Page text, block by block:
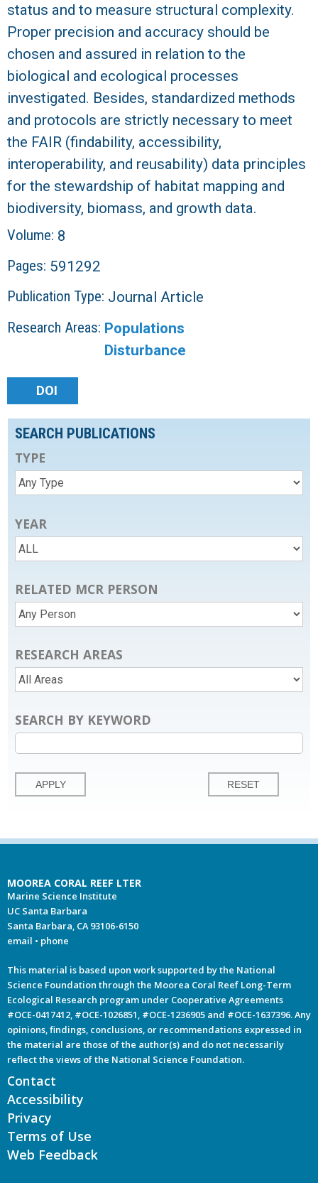
status and to measure structural complexity.
Proper precision and accuracy should be
chosen and assured in relation to the
biological and ecological processes
investigated. Besides, standardized methods
and protocols are strictly necessary to meet
the FAIR (findability, accessibility,
interoperability, and reusability) data principles
for the stewardship of habitat mapping and
biodiversity, biomass, and growth data.
Volume: 8
Pages: 591292
Publication Type: Journal Article
Research Areas: Populations
Disturbance
DOI
SEARCH PUBLICATIONS
TYPE
YEAR
RELATED MCR PERSON
RESEARCH AREAS
SEARCH BY KEYWORD
MOOREA CORAL REEF LTER
Marine Science Institute
UC Santa Barbara
Santa Barbara, CA 93106-6150
email • phone
This material is based upon work supported by the National
Science Foundation through the Moorea Coral Reef Long-Term
Ecological Research program under Cooperative Agreements
#OCE-0417412, #OCE-1026851, #OCE-1236905 and #OCE-1637396. Any
opinions, findings, conclusions, or recommendations expressed in
the material are those of the author(s) and do not necessarily
reflect the views of the National Science Foundation.
Contact
Accessibility
Privacy
Terms of Use
Web Feedback